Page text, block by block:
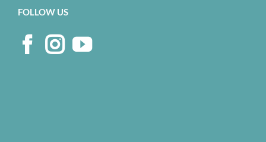
FOLLOW US